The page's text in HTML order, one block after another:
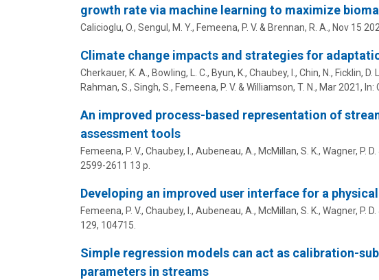
growth rate via machine learning to maximize
Calicioglu, O., Sengul, M. Y., Femeena, P. V. & Brennan, R. A., Nov 15
Climate change impacts and strategies for
Cherkauer, K. A., Bowling, L. C., Byun, K., Chaubey, I., Chin, N., Ficklin,
Rahman, S., Singh, S., Femeena, P. V. & Williamson, T. N., Mar 2021, In:
An improved process-based representation of
assessment tools
Femeena, P. V., Chaubey, I., Aubeneau, A., McMillan, S. K., Wagner, P. D.
2599-2611 13 p.
Developing an improved user interface for a
Femeena, P. V., Chaubey, I., Aubeneau, A., McMillan, S. K., Wagner, P. D.
129, 104715.
Simple regression models can act as calibration-
parameters in streams